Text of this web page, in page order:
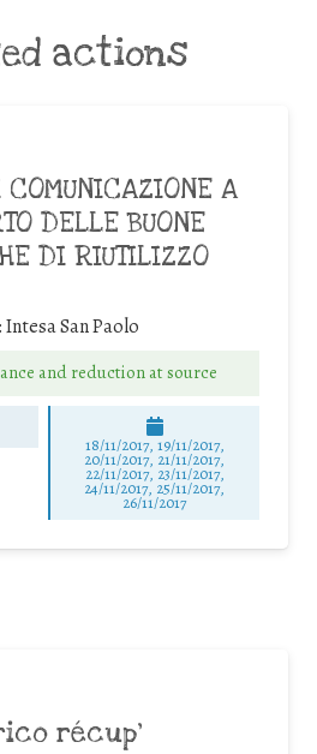
actions
A
DELLE BUONE
DI RIUTILIZZO
Intesa San Paolo
and reduction at source
18/11/2017, 19/11/2017,
20/11/2017, 21/11/2017,
22/11/2017, 23/11/2017,
24/11/2017, 25/11/2017,
26/11/2017
récup’